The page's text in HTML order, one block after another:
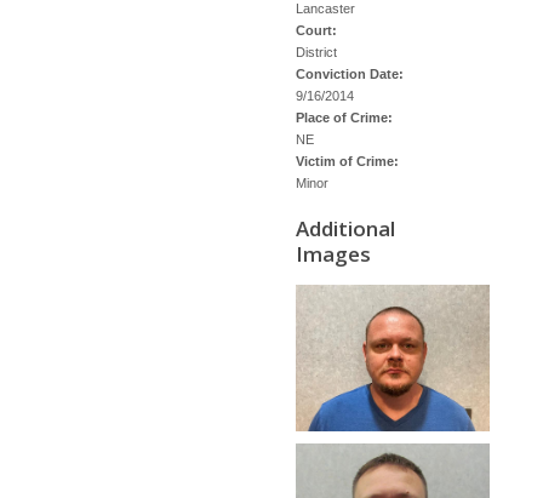
Lancaster
Court:
District
Conviction Date:
9/16/2014
Place of Crime:
NE
Victim of Crime:
Minor
Additional
Images